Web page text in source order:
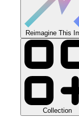
Reimagine This
Collection